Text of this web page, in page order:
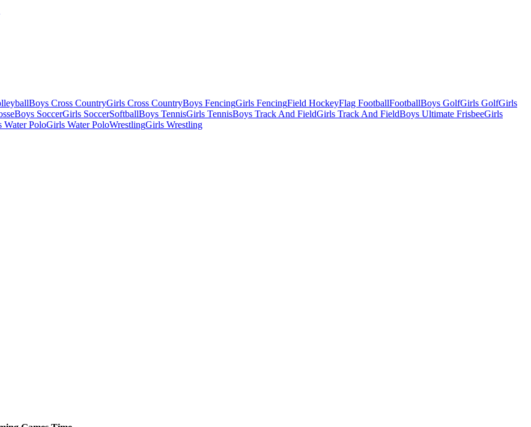
Boys Cross CountryGirls Cross CountryBoys FencingGirls FencingField HockeyFlag FootballFootballBoys GolfGirls GolfGirls
Boys SoccerGirls SoccerSoftballBoys TennisGirls TennisBoys Track And FieldGirls Track And FieldBoys Ultimate FrisbeeGirls
Water PoloGirls Water PoloWrestlingGirls Wrestling